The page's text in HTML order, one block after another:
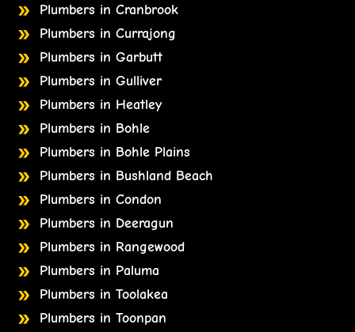
Plumbers in Cranbrook
Plumbers in Currajong
Plumbers in Garbutt
Plumbers in Gulliver
Plumbers in Heatley
Plumbers in Bohle
Plumbers in Bohle Plains
Plumbers in Bushland Beach
Plumbers in Condon
Plumbers in Deeragun
Plumbers in Rangewood
Plumbers in Paluma
Plumbers in Toolakea
Plumbers in Toonpan